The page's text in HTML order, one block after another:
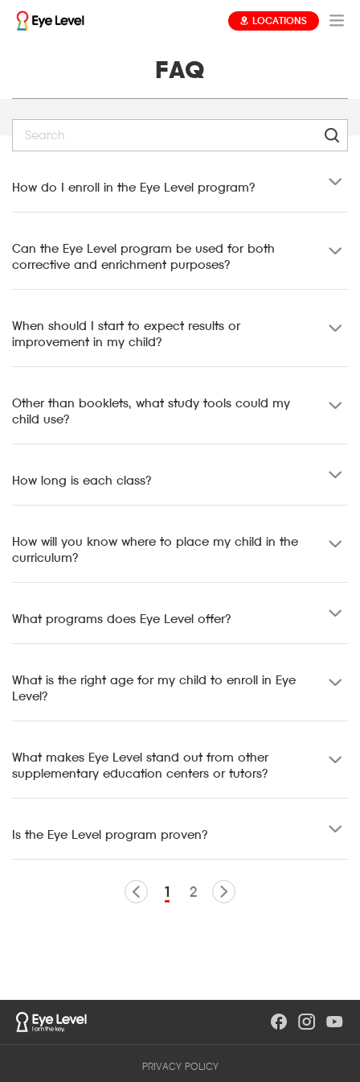
LOCATIONS
FAQ
How do I enroll in the Eye Level program?
Can the Eye Level program be used for both
corrective and enrichment purposes?
When should I start to expect results or
improvement in my child?
Other than booklets, what study tools could my
child use?
How long is each class?
How will you know where to place my child in the
curriculum?
What programs does Eye Level offer?
What is the right age for my child to enroll in Eye
Level?
What makes Eye Level stand out from other
supplementary education centers or tutors?
Is the Eye Level program proven?
1 2
PRIVACY POLICY